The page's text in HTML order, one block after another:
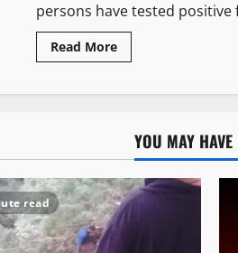
persons have tested positive
Read More
YOU MAY HAVE
read